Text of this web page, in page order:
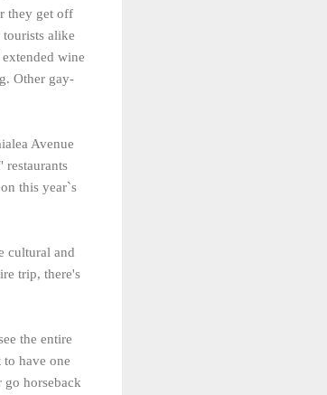
they get off
alike
wine
Other gay-
Avenue
restaurants
this year`s
cultural and
trip, there's
the entire
have one
go horseback